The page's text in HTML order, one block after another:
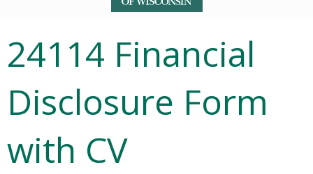
24114 Financial
Disclosure Form
with CV